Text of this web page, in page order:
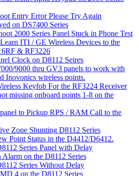
Entry Error Please Try Again
on DS7400 Series
2000 Series Panel Stuck in Phone Test
ITI / GE Wireless Devices to the
& RF3226
Clock on D8112 Seires
9000 thru GV3 panels to work with
Inovonics wireless points.
Keyfob For the RF3224 Receiver
missing onboard points 1-8 on the
to Pickup RPS / RAM Call to the
Zone Shunting D8112 Series
Point Status in the D4412/D6412.
Series Panel with Delay
on the D8112 Series
Series Without Delay
4 on the D8112 Series